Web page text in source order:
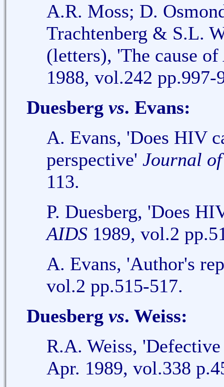
A.R. Moss; D.
Trachtenberg & S.L.
(letters), 'The cause
1988, vol.242 pp.997-
Duesberg vs. Evans:
A. Evans, 'Does HIV
perspective' Journal
113.
P. Duesberg, 'Does
AIDS 1989, vol.2
A. Evans, 'Author's
vol.2 pp.515-517.
Duesberg vs. Weiss:
R.A. Weiss,
Apr. 1989, vol.338